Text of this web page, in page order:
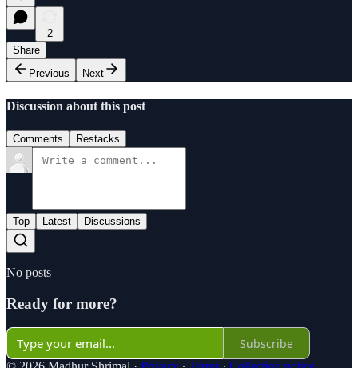
2
Share
Previous
Next
Discussion about this post
Comments Restacks
Top Latest Discussions
No posts
Ready for more?
Subscribe